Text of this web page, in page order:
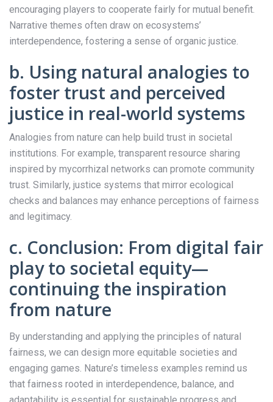
encouraging players to cooperate fairly for mutual benefit.
Narrative themes often draw on ecosystems’
interdependence, fostering a sense of organic justice.
b. Using natural analogies to
foster trust and perceived
justice in real-world systems
Analogies from nature can help build trust in societal
institutions. For example, transparent resource sharing
inspired by mycorrhizal networks can promote community
trust. Similarly, justice systems that mirror ecological
checks and balances may enhance perceptions of fairness
and legitimacy.
c. Conclusion: From digital fair
play to societal equity—
continuing the inspiration
from nature
By understanding and applying the principles of natural
fairness, we can design more equitable societies and
engaging games. Nature’s timeless examples remind us
that fairness rooted in interdependence, balance, and